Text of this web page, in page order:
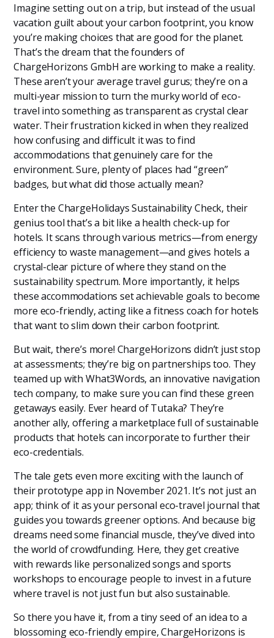
Imagine setting out on a trip, but instead of the usual
vacation guilt about your carbon footprint, you know
you’re making choices that are good for the planet.
That’s the dream that the founders of
ChargeHorizons GmbH are working to make a reality.
These aren’t your average travel gurus; they’re on a
multi-year mission to turn the murky world of eco-
travel into something as transparent as crystal clear
water. Their frustration kicked in when they realized
how confusing and difficult it was to find
accommodations that genuinely care for the
environment. Sure, plenty of places had “green”
badges, but what did those actually mean?
Enter the ChargeHolidays Sustainability Check, their
genius tool that’s a bit like a health check-up for
hotels. It scans through various metrics—from energy
efficiency to waste management—and gives hotels a
crystal-clear picture of where they stand on the
sustainability spectrum. More importantly, it helps
these accommodations set achievable goals to become
more eco-friendly, acting like a fitness coach for hotels
that want to slim down their carbon footprint.
But wait, there’s more! ChargeHorizons didn’t just stop
at assessments; they’re big on partnerships too. They
teamed up with What3Words, an innovative navigation
tech company, to make sure you can find these green
getaways easily. Ever heard of Tutaka? They’re
another ally, offering a marketplace full of sustainable
products that hotels can incorporate to further their
eco-credentials.
The tale gets even more exciting with the launch of
their prototype app in November 2021. It’s not just an
app; think of it as your personal eco-travel journal that
guides you towards greener options. And because big
dreams need some financial muscle, they’ve dived into
the world of crowdfunding. Here, they get creative
with rewards like personalized songs and sports
workshops to encourage people to invest in a future
where travel is not just fun but also sustainable.
So there you have it, from a tiny seed of an idea to a
blossoming eco-friendly empire, ChargeHorizons is